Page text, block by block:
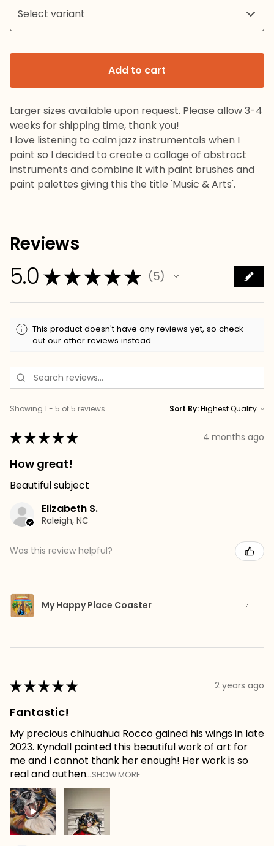
Add to cart
Larger sizes available upon request. Please allow 3-4
weeks for shipping time, thank you!
I love listening to calm jazz instrumentals when I
paint so I decided to create a collage of abstract
instruments and combine it with paint brushes and
paint palettes giving this the title 'Music & Arts'.
Reviews
5.0 ★★★★★ 5
5
This product doesn't have any reviews yet, so check
out our other reviews instead.
Showing 1 - 5 of 5 reviews. Sort By:
★★★★★ 4 months ago
How great!
Beautiful subject
Elizabeth S.
Raleigh, NC
Was this review helpful?
My Happy Place Coaster
★★★★★ 2 years ago
Fantastic!
My precious chihuahua Rocco gained his wings in late
2023. Kyndall painted this beautiful work of art for
me and I cannot thank her enough! Her work is so
real and authen...SHOW MORE